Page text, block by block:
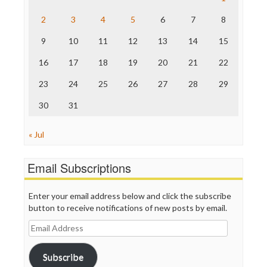
The Nation
Truth Dig
WordPress
2 3 4 5 6 7 8
9 10 11 12 13 14 15
16 17 18 19 20 21 22
23 24 25 26 27 28 29
30 31
« Jul
Email Subscriptions
Enter your email address below and click the subscribe
button to receive notifications of new posts by email.
Email
Address
Subscribe